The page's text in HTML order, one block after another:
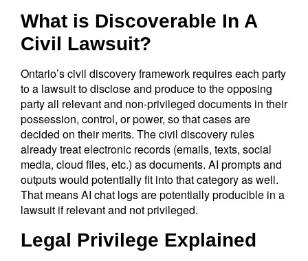
What is Discoverable In A
Civil Lawsuit?
Ontario’s civil discovery framework requires each party
to a lawsuit to disclose and produce to the opposing
party all relevant and non-privileged documents in their
possession, control, or power, so that cases are
decided on their merits. The civil discovery rules
already treat electronic records (emails, texts, social
media, cloud files, etc.) as documents. AI prompts and
outputs would potentially fit into that category as well.
That means AI chat logs are potentially producible in a
lawsuit if relevant and not privileged.
Legal Privilege Explained